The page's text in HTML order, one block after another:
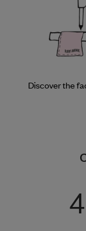
Discover the